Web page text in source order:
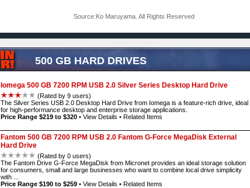
Source:Ko Maruyama. All Rights Reserved
500 GB HARD DRIVES
Iomega 500 GB 7200 RPM USB 2.0 Silver Series Desktop Hard Drive
(Rated by 9 users)
The Silver Series USB 2.0 Desktop Hard Drive from Iomega is a feature-rich drive, ideal
for high-performance desktop and enterprise storage applications.
Price Range $219 to $320• View Details • Related Items
Fantom 500 GB 7200 RPM USB 2.0 Fantom G-Force MegaDisk External
Hard Drive
(Rated by 0 users)
The Fantom Drive G-Force MegaDisk from Micronet provides an ideal storage solution
for consumers, small and large businesses who want to combine local drive simplicity
with ...
Price Range $190 to $259• View Details • Related Items